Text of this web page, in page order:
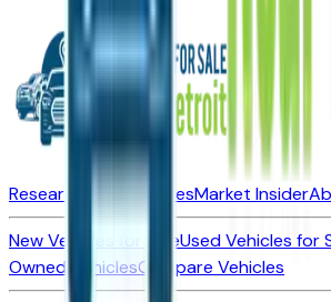
Research New VehiclesMarket Insider
New Vehicles for SaleUsed Vehicles for
Owned VehiclesCompare Vehicles